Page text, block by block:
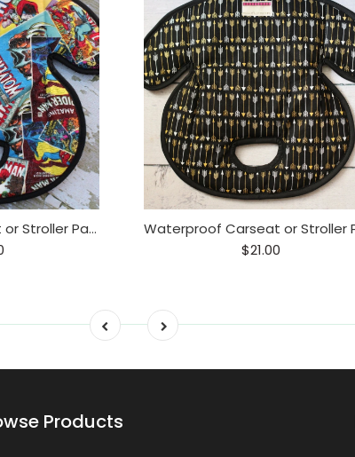
Waterproof Carseat or Stroller Pad,
$21.00
Products